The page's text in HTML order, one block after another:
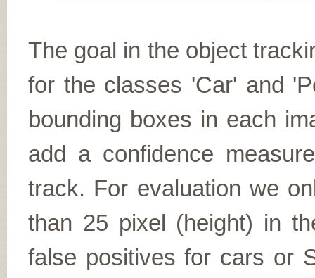
The goal in the object
for the classes 'Car' and
bounding boxes in each
add a confidence
track. For evaluation we
than 25 pixel (height) in
false positives for cars or